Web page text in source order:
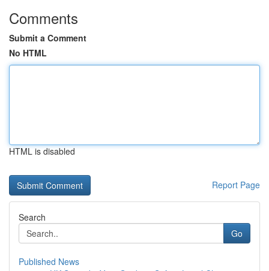
Comments
Submit a Comment
No HTML
HTML is disabled
Report Page
Search
Go
Published News